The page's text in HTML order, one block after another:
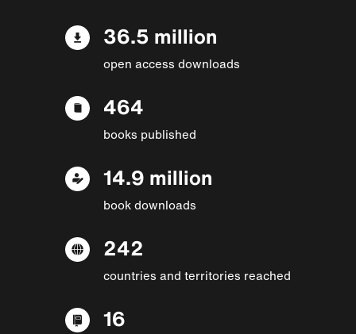
36.5 million
open access downloads
464
books published
14.9 million
book downloads
242
countries and territories reached
16